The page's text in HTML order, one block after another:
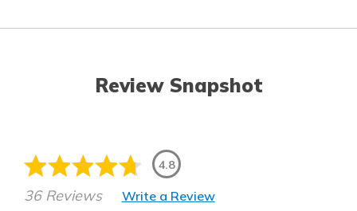
Review Snapshot
4.8
36 Reviews Write a Review